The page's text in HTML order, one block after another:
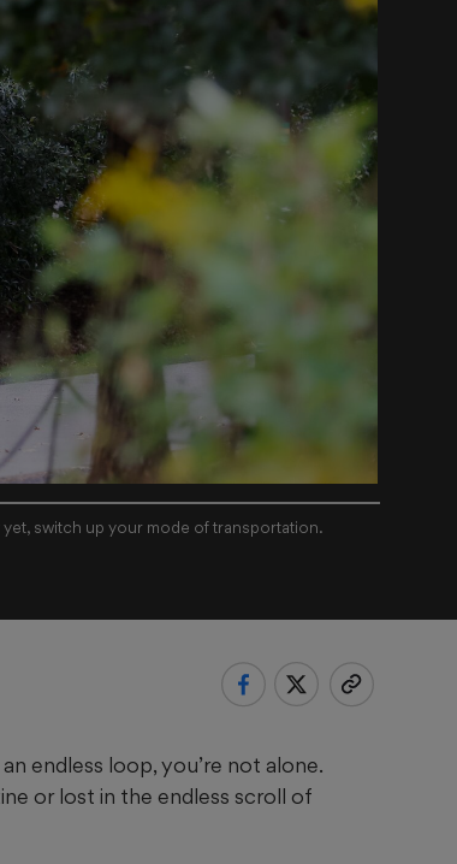
switch up your mode of transportation.
endless loop, you’re not alone.
or lost in the endless scroll of